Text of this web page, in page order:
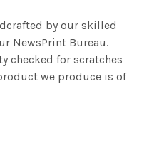
by our skilled
NewsPrint Bureau.
checked for scratches
we produce is of